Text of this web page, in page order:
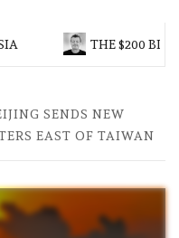
THE $200
SENDS NEW
EAST OF TAIWAN